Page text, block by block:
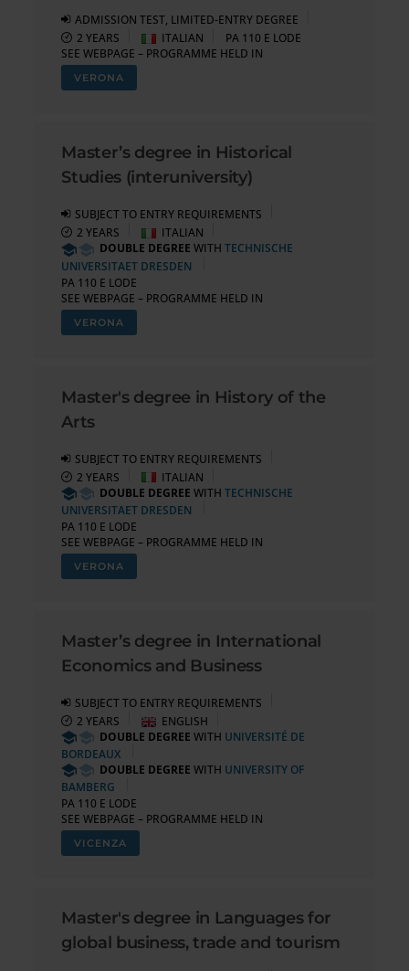
ADMISSION TEST, LIMITED-ENTRY DEGREE
2 YEARS
ITALIAN
PA 110 E LODE
SEE WEBPAGE – PROGRAMME HELD IN
VERONA
Master’s degree in Historical
Studies (interuniversity)
SUBJECT TO ENTRY REQUIREMENTS
2 YEARS
ITALIAN
DOUBLE DEGREE WITHTECHNISCHE
UNIVERSITAET DRESDEN
PA 110 E LODE
SEE WEBPAGE – PROGRAMME HELD IN
VERONA
Master's degree in History of the
Arts
SUBJECT TO ENTRY REQUIREMENTS
2 YEARS
ITALIAN
DOUBLE DEGREE WITHTECHNISCHE
UNIVERSITAET DRESDEN
PA 110 E LODE
SEE WEBPAGE – PROGRAMME HELD IN
VERONA
Master’s degree in International
Economics and Business
SUBJECT TO ENTRY REQUIREMENTS
2 YEARS
ENGLISH
DOUBLE DEGREE WITH UNIVERSITÉ DE
BORDEAUX
DOUBLE DEGREE WITH UNIVERSITY OF
BAMBERG
PA 110 E LODE
SEE WEBPAGE – PROGRAMME HELD IN
VICENZA
Master's degree in Languages for
global business, trade and tourism